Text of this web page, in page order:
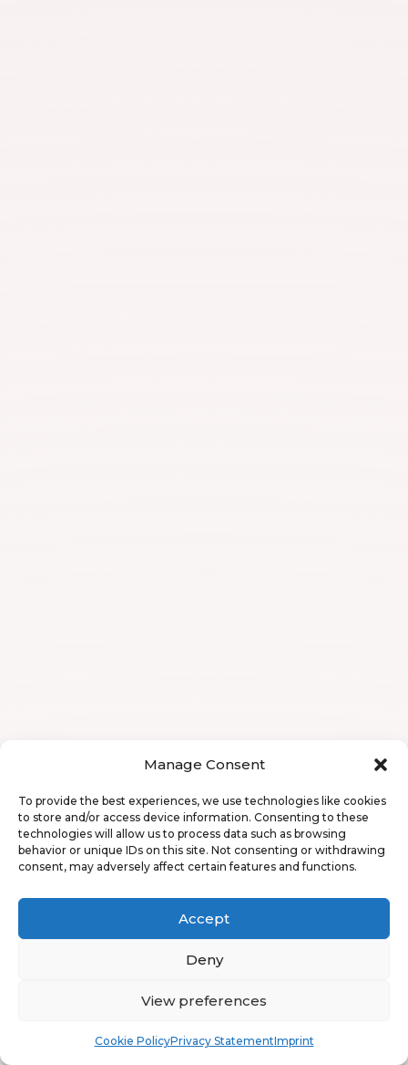
Manage Consent
To provide the best experiences, we use technologies like cookies
to store and/or access device information. Consenting to these
technologies will allow us to process data such as browsing
behavior or unique IDs on this site. Not consenting or withdrawing
consent, may adversely affect certain features and functions.
Accept
Deny
View preferences
Cookie PolicyPrivacy StatementImprint